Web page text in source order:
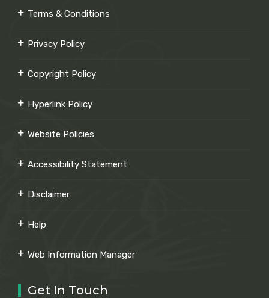
Terms & Conditions
Privacy Policy
Copyright Policy
Hyperlink Policy
Website Policies
Accessibility Statement
Disclaimer
Help
Web Information Manager
Get In Touch